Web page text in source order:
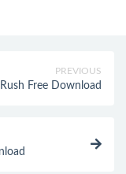
PREVIOUS
Free Download